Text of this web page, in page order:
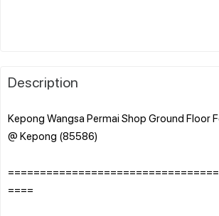
Description
Kepong Wangsa Permai Shop Ground Floor
@ Kepong (85586)
====